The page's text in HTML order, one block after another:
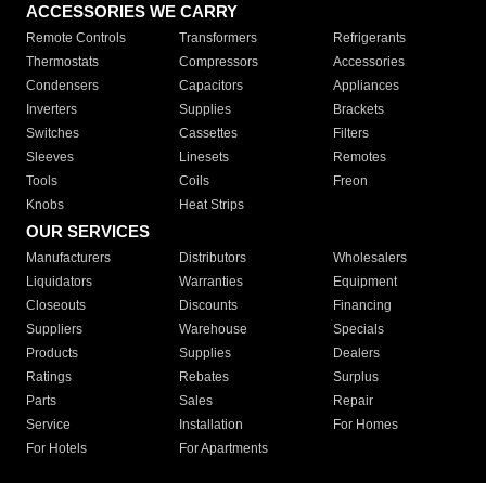
ACCESSORIES WE CARRY
Remote Controls Transformers
Refrigerants
Thermostats
Compressors
Accessories
Condensers
Capacitors
Appliances
Inverters
Supplies
Brackets
Switches
Cassettes
Filters
Sleeves
Linesets
Remotes
Tools
Coils
Freon
Knobs
Heat Strips
OUR SERVICES
Manufacturers Distributors
Wholesalers
Liquidators
Warranties
Equipment
Closeouts
Discounts
Financing
Suppliers
Warehouse
Specials
Products
Supplies
Dealers
Ratings
Rebates
Surplus
Parts
Sales
Repair
Service
Installation
For Homes
For Hotels
For Apartments